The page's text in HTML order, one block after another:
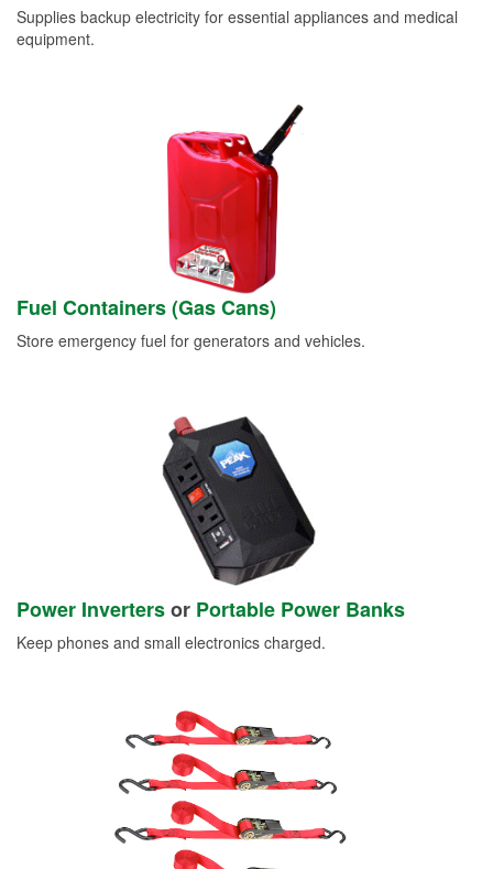
Supplies backup electricity for essential appliances and medical
equipment.
Fuel Containers (Gas Cans)
Store emergency fuel for generators and vehicles.
Power Invertersor Portable Power Banks
Keep phones and small electronics charged.